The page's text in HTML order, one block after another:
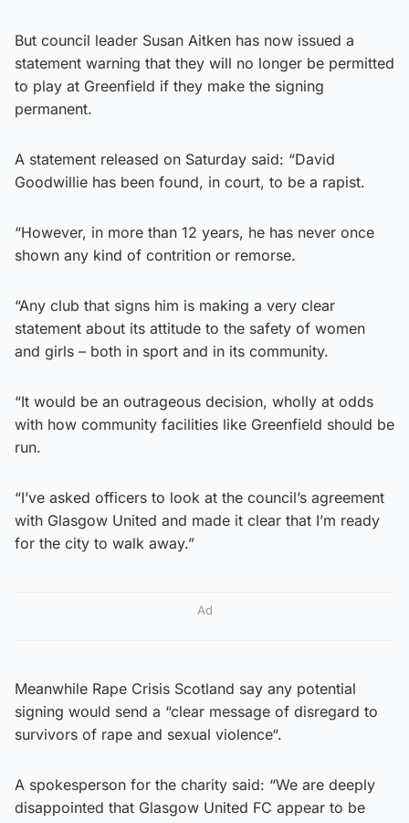
But council leader Susan Aitken has now issued a
statement warning that they will no longer be permitted
to play at Greenfield if they make the signing
permanent.
A statement released on Saturday said: “David
Goodwillie has been found, in court, to be a rapist.
“However, in more than 12 years, he has never once
shown any kind of contrition or remorse.
“Any club that signs him is making a very clear
statement about its attitude to the safety of women
and girls – both in sport and in its community.
“It would be an outrageous decision, wholly at odds
with how community facilities like Greenfield should be
run.
“I’ve asked officers to look at the council’s agreement
with Glasgow United and made it clear that I’m ready
for the city to walk away.”
Ad
Meanwhile Rape Crisis Scotland say any potential
signing would send a “clear message of disregard to
survivors of rape and sexual violence“.
A spokesperson for the charity said: “We are deeply
disappointed that Glasgow United FC appear to be